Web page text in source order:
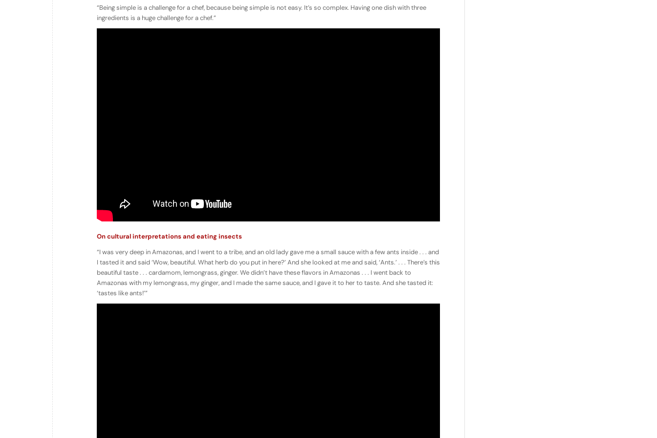
“Being simple is a challenge for a chef, because being simple is not easy. It’s so complex. Having one dish with three
ingredients is a huge challenge for a chef.”
On cultural interpretations and eating insects
“I was very deep in Amazonas, and I went to a tribe, and an old lady gave me a small sauce with a few ants inside . . . and
I tasted it and said ‘Wow, beautiful. What herb do you put in here?’ And she looked at me and said, ‘Ants.’ . . . There’s this
beautiful taste . . . cardamom, lemongrass, ginger. We didn’t have these flavors in Amazonas . . . I went back to
Amazonas with my lemongrass, my ginger, and I made the same sauce, and I gave it to her to taste. And she tasted it:
‘tastes like ants!’”